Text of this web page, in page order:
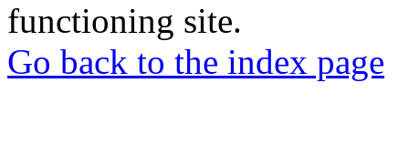
functioning site.
Go back to the index page